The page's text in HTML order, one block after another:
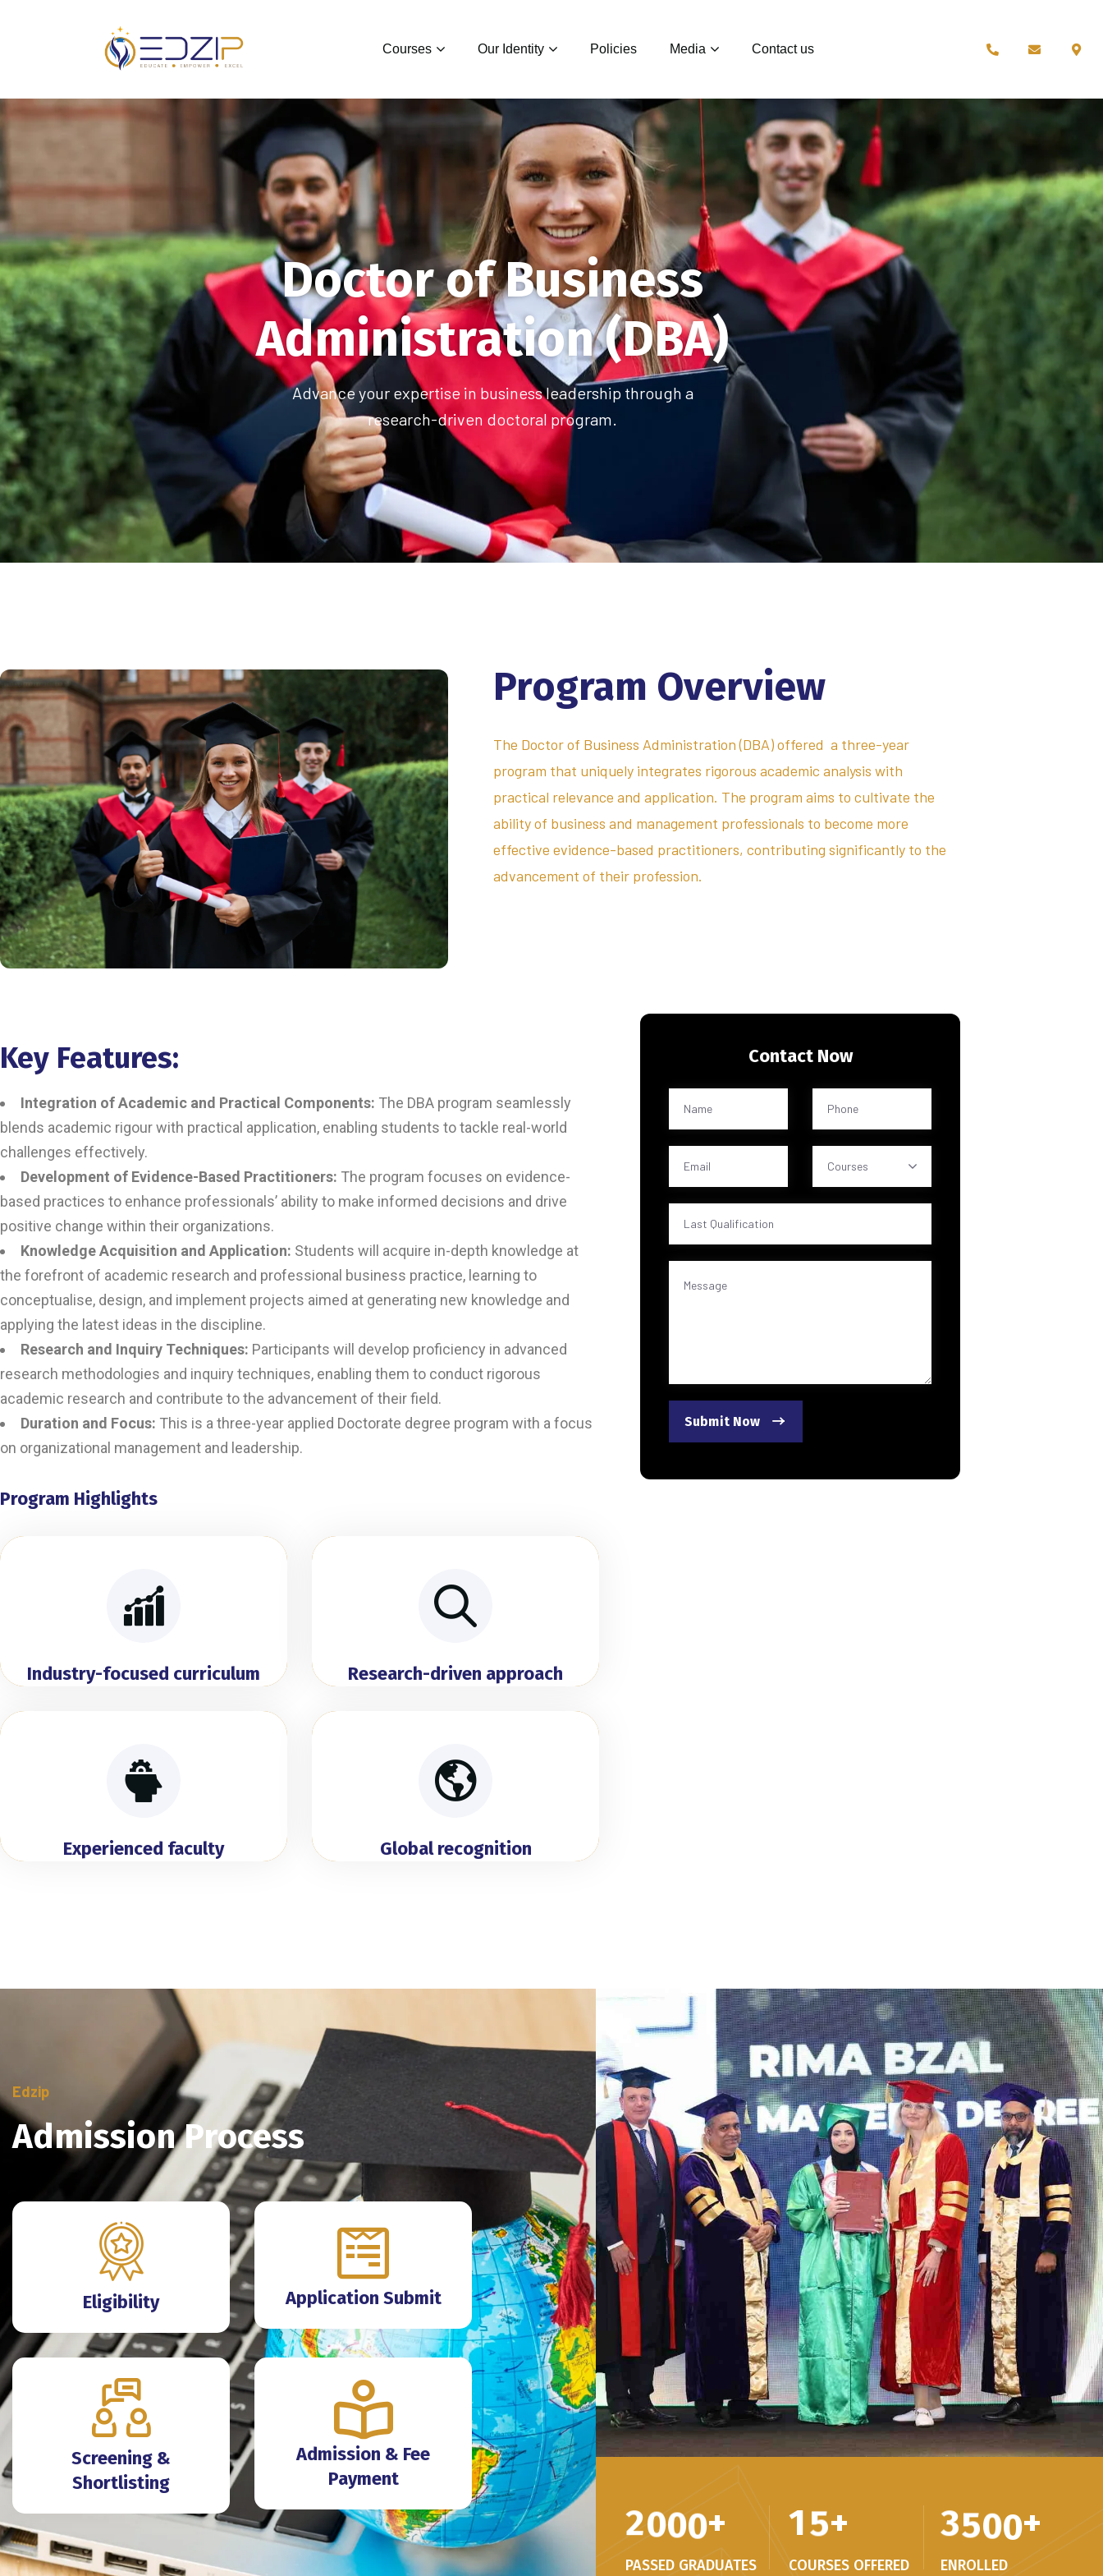
Courses Our Identity Policies Media Contact us
Doctor of Business
Administration (DBA)
Advance your expertise in business leadership through a
research-driven doctoral program.
Program Overview
The Doctor of Business Administration (DBA) offered a three-year
program that uniquely integrates rigorous academic analysis with
practical relevance and application. The program aims to cultivate the
ability of business and management professionals to become more
effective evidence-based practitioners, contributing significantly to the
advancement of their profession.
Key Features:
Integration of Academic and Practical Components: The DBA program seamlessly
blends academic rigour with practical application, enabling students to tackle real-world
challenges effectively.
Development of Evidence-Based Practitioners: The program focuses on evidence-
based practices to enhance professionals’ ability to make informed decisions and drive
positive change within their organizations.
Knowledge Acquisition and Application: Students will acquire in-depth knowledge at
the forefront of academic research and professional business practice, learning to
conceptualise, design, and implement projects aimed at generating new knowledge and
applying the latest ideas in the discipline.
Research and Inquiry Techniques: Participants will develop proficiency in advanced
research methodologies and inquiry techniques, enabling them to conduct rigorous
academic research and contribute to the advancement of their field.
Duration and Focus: This is a three-year applied Doctorate degree program with a focus
on organizational management and leadership.
Program Highlights
Industry-focused curriculum
Experienced faculty
Research-driven approach
Global recognition
Contact Now
Courses
Submit Now
Edzip
Admission Process
Eligibility Application Submit
Screening &
Shortlisting
Admission & Fee
Payment
2000+
PASSED GRADUATES
15+
COURSES OFFERED
3500+
ENROLLED